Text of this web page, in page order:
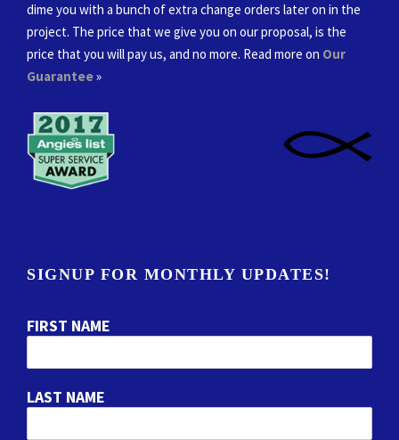
dime you with a bunch of extra change orders later on in the
project. The price that we give you on our proposal, is the
price that you will pay us, and no more. Read more on Our
Guarantee»
SIGNUP FOR MONTHLY UPDATES!
FIRST NAME
LAST NAME